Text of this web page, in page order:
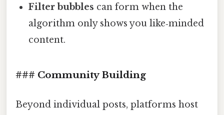
Filter bubbles can form when the
algorithm only shows you like‑minded
content.
### Community Building
Beyond individual posts, platforms host